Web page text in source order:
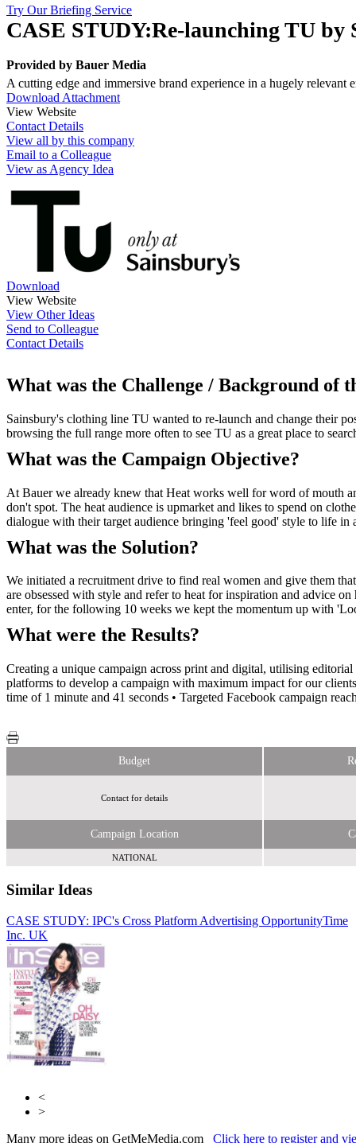
Try Our Briefing Service
CASE STUDY:Re-launching TU
Provided by Bauer Media
A cutting edge and immersive brand experience in a hugely relevant
Download Attachment
View Website
Contact Details
View all by this company
Email to a Colleague
View as Agency Idea
Download
View Website
View Other Ideas
Send to Colleague
Contact Details
What was the Challenge / Background of
Sainsbury's clothing line TU wanted to re-launch and change their
browsing the full range more often to see TU as a great place to
What was the Campaign Objective?
At Bauer we already knew that Heat works well for word of mouth
don't spot. The heat audience is upmarket and likes to spend on
dialogue with their target audience bringing 'feel good' style to life in
What was the Solution?
We initiated a recruitment drive to find real women and give them
are obsessed with style and refer to heat for inspiration and advice
enter, for the following 10 weeks we kept the momentum up with
What were the Results?
Creating a unique campaign across print and digital, utilising
platforms to develop a campaign with maximum impact for our
time of 1 minute and 41 seconds • Targeted Facebook campaign
Budget
Contact for details
Campaign Location
NATIONAL
Similar Ideas
CASE STUDY: IPC's Cross Platform Advertising OpportunityTime
Inc. UK
Eye to
Eye Media Ltd
<
>
Many more ideas on GetMeMedia.com Click here to register and